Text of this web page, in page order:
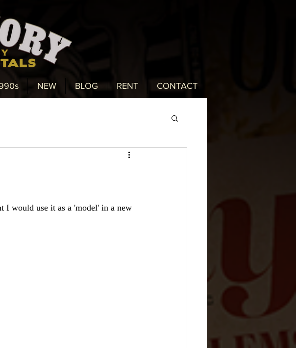
I would use it as a 'model' in a new
NEW BLOG RENT CONTACT